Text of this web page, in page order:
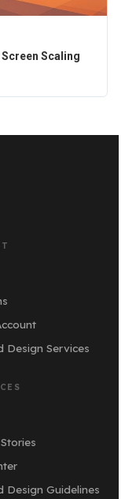
Scaling
Design Services
Design Guidelines